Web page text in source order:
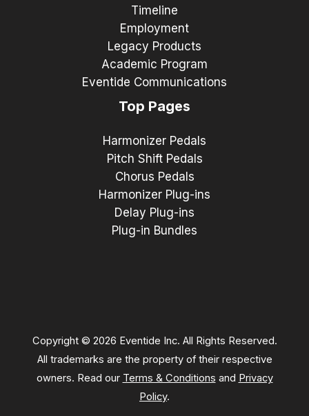
Timeline
Employment
Legacy Products
Academic Program
Eventide Communications
Top Pages
Harmonizer Pedals
Pitch Shift Pedals
Chorus Pedals
Harmonizer Plug-ins
Delay Plug-ins
Plug-in Bundles
Copyright © 2026 Eventide Inc. All Rights Reserved.
All trademarks are the property of their respective
owners. Read our Terms & Conditions and Privacy
Policy.